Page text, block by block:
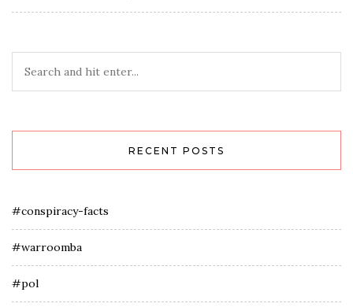
RECENT POSTS
#conspiracy-facts
#warroomba
#pol